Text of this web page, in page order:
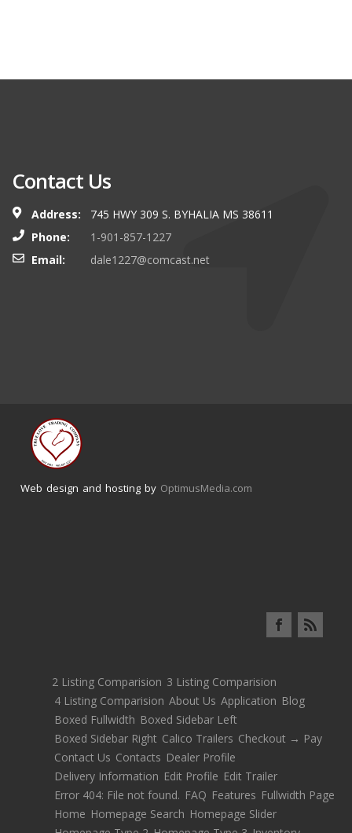
Contact Us
Address:
745 HWY 309 S. BYHALIA MS 38611
Phone:
1-901-857-1227
Email:
dale1227@comcast.net
Web design and hosting by OptimusMedia.com
2 Listing Comparision 3 Listing Comparision
4 Listing Comparision About Us Application Blog
Boxed Fullwidth Boxed Sidebar Left
Boxed Sidebar Right Calico Trailers Checkout → Pay
Contact Us Contacts Dealer Profile
Delivery Information Edit Profile Edit Trailer
Error 404: File not found. FAQ Features Fullwidth Page
Home Homepage Search Homepage Slider